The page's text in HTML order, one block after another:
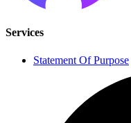
Services
Statement Of Purpose